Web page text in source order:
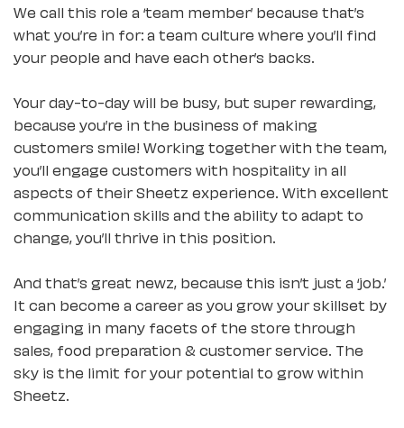
We call this role a ‘team member’ because that’s
what you’re in for: a team culture where you’ll find
your people and have each other’s backs.
Your day-to-day will be busy, but super rewarding,
because you’re in the business of making
customers smile! Working together with the team,
you’ll engage customers with hospitality in all
aspects of their Sheetz experience. With excellent
communication skills and the ability to adapt to
change, you’ll thrive in this position.
And that’s great newz, because this isn’t just a ‘job.’
It can become a career as you grow your skillset by
engaging in many facets of the store through
sales, food preparation & customer service. The
sky is the limit for your potential to grow within
Sheetz.